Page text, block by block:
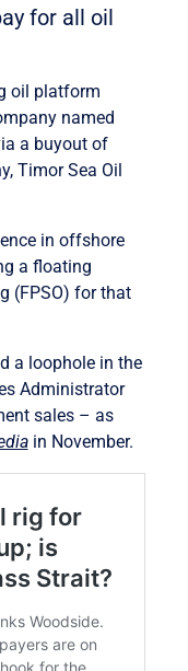
for all oil
oil platform
named
a buyout of
Timor Sea Oil
in offshore
a floating
(FPSO) for that
a loophole in the
Administrator
sales – as
in November.